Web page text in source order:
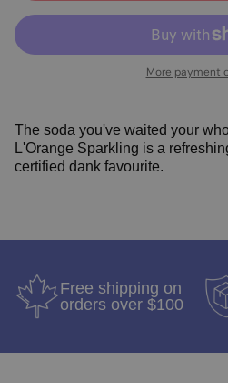
More payment
The soda you've waited your
L'Orange Sparkling is a
certified dank favourite.
Free shipping on
orders over $100